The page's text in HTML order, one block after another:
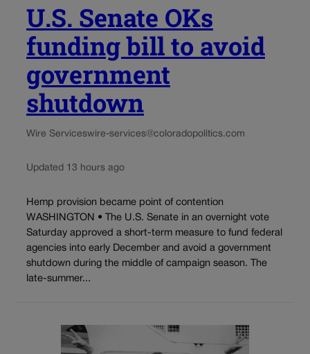
U.S. Senate OKs
funding bill to avoid
government
shutdown
Wire Serviceswire-services@coloradopolitics.com
Updated 13 hours ago
Hemp provision became point of contention
WASHINGTON • The U.S. Senate in an overnight vote
Saturday approved a short-term measure to fund federal
agencies into early December and avoid a government
shutdown during the middle of campaign season. The
late-summer...